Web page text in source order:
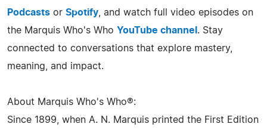
Podcasts or Spotify , and watch full video episodes on
the Marquis Who's Who YouTube channel . Stay
connected to conversations that explore mastery,
meaning, and impact.
About Marquis Who's Who®:
Since 1899, when A. N. Marquis printed the First Edition